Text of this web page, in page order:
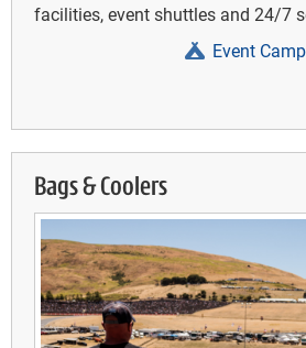
facilities, event shuttles and 24/7
Event
Bags & Coolers